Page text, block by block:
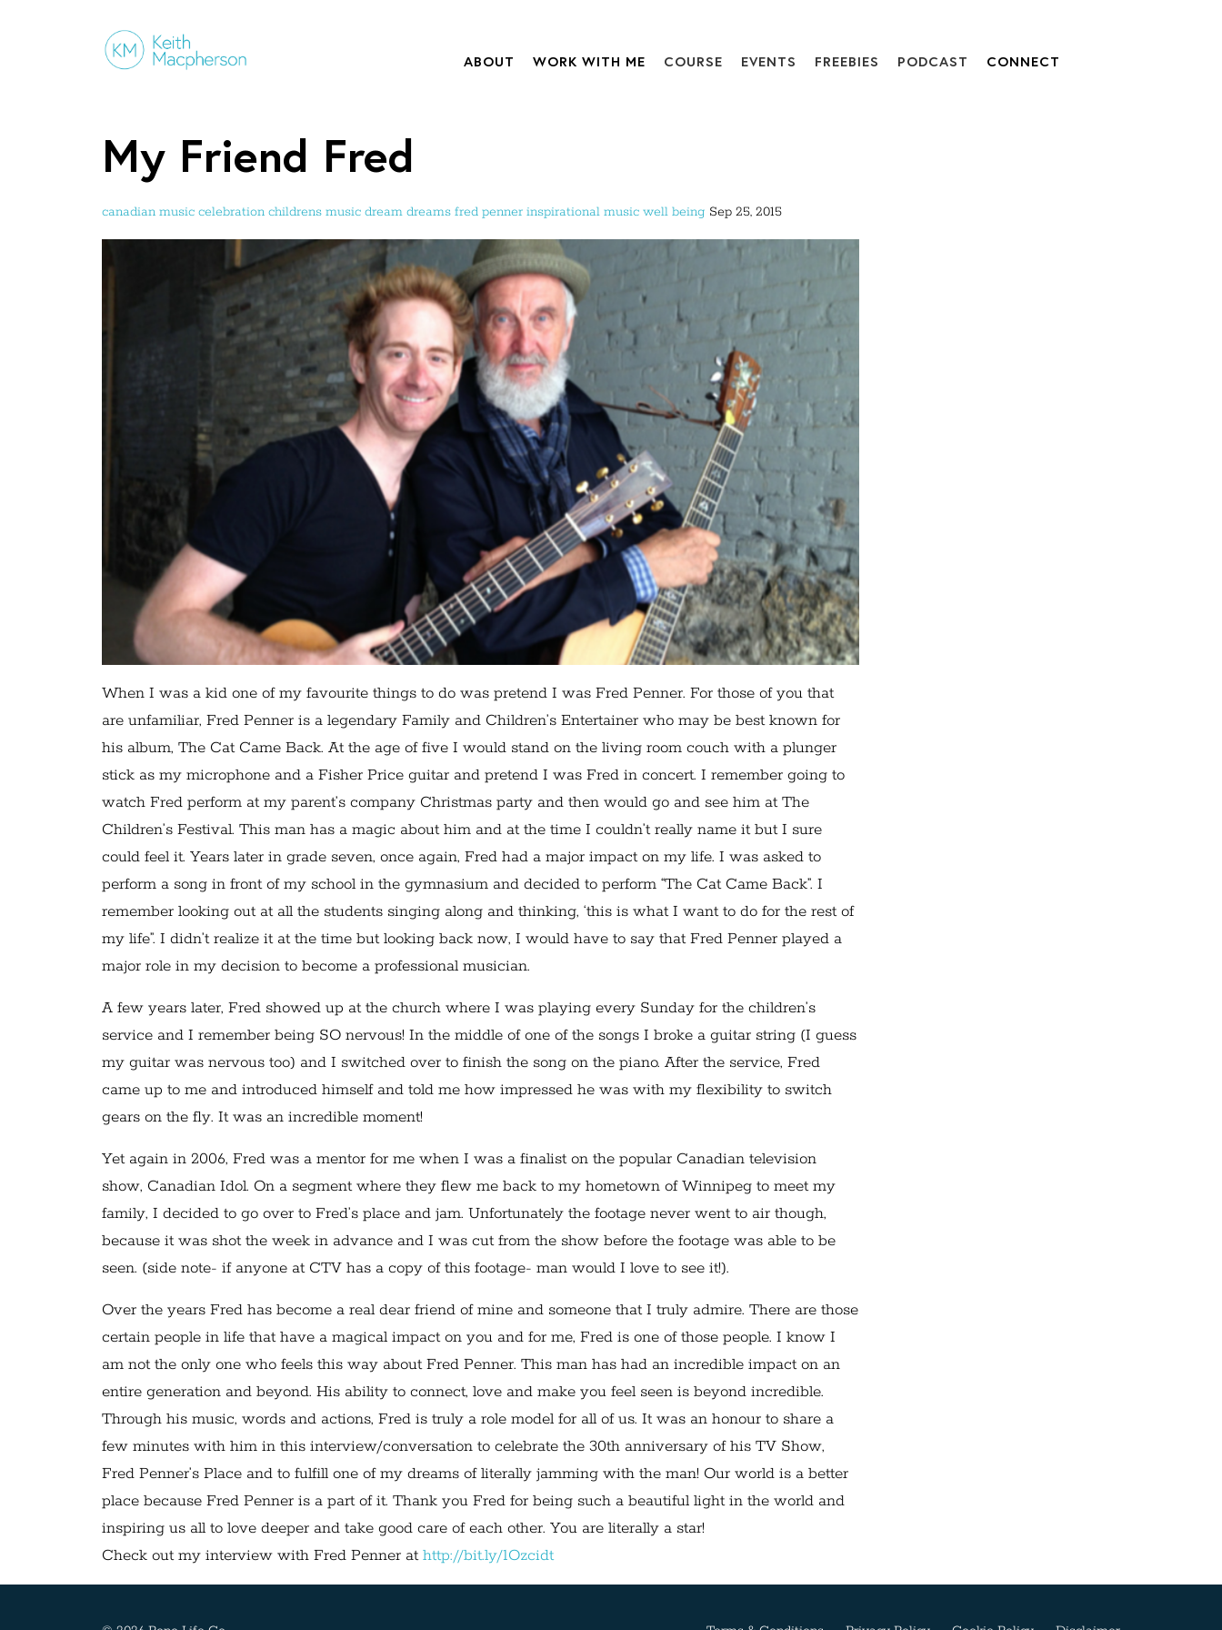
ABOUT WORK WITH ME COURSE EVENTS FREEBIES PODCAST CONNECT
My Friend Fred
canadian music celebration childrens music dream dreams fred penner inspirational music well being Sep 25, 2015
When I was a kid one of my favourite things to do was pretend I was Fred Penner. For those of you that
are unfamiliar, Fred Penner is a legendary Family and Children’s Entertainer who may be best known for
his album, The Cat Came Back. At the age of five I would stand on the living room couch with a plunger
stick as my microphone and a Fisher Price guitar and pretend I was Fred in concert. I remember going to
watch Fred perform at my parent’s company Christmas party and then would go and see him at The
Children’s Festival. This man has a magic about him and at the time I couldn’t really name it but I sure
could feel it. Years later in grade seven, once again, Fred had a major impact on my life. I was asked to
perform a song in front of my school in the gymnasium and decided to perform “The Cat Came Back”. I
remember looking out at all the students singing along and thinking, ‘this is what I want to do for the rest of
my life”. I didn’t realize it at the time but looking back now, I would have to say that Fred Penner played a
major role in my decision to become a professional musician.
A few years later, Fred showed up at the church where I was playing every Sunday for the children’s
service and I remember being SO nervous! In the middle of one of the songs I broke a guitar string (I guess
my guitar was nervous too) and I switched over to finish the song on the piano. After the service, Fred
came up to me and introduced himself and told me how impressed he was with my flexibility to switch
gears on the fly. It was an incredible moment!
Yet again in 2006, Fred was a mentor for me when I was a finalist on the popular Canadian television
show, Canadian Idol. On a segment where they flew me back to my hometown of Winnipeg to meet my
family, I decided to go over to Fred’s place and jam. Unfortunately the footage never went to air though,
because it was shot the week in advance and I was cut from the show before the footage was able to be
seen. (side note- if anyone at CTV has a copy of this footage- man would I love to see it!).
Over the years Fred has become a real dear friend of mine and someone that I truly admire. There are those
certain people in life that have a magical impact on you and for me, Fred is one of those people. I know I
am not the only one who feels this way about Fred Penner. This man has had an incredible impact on an
entire generation and beyond. His ability to connect, love and make you feel seen is beyond incredible.
Through his music, words and actions, Fred is truly a role model for all of us. It was an honour to share a
few minutes with him in this interview/conversation to celebrate the 30th anniversary of his TV Show,
Fred Penner’s Place and to fulfill one of my dreams of literally jamming with the man! Our world is a better
place because Fred Penner is a part of it. Thank you Fred for being such a beautiful light in the world and
inspiring us all to love deeper and take good care of each other. You are literally a star!
Check out my interview with Fred Penner athttp://bit.ly/1Ozcidt